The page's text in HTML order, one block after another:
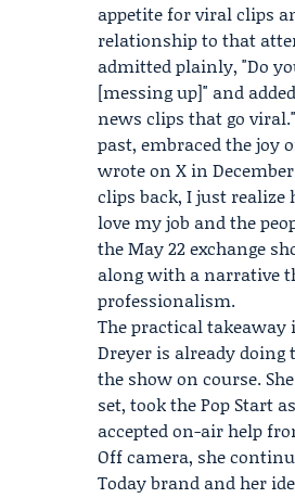
appetite for viral clips
relationship to that
admitted plainly, "Do
[messing up]" and
news clips that go
past, embraced the joy
wrote on X in
clips back, I just
love my job and the
the May 22 exchange
along with a narrative
professionalism.
The practical
Dreyer is already doing
the show on course.
set, took the Pop Start
accepted on-air help
Off camera, she
Today brand and her